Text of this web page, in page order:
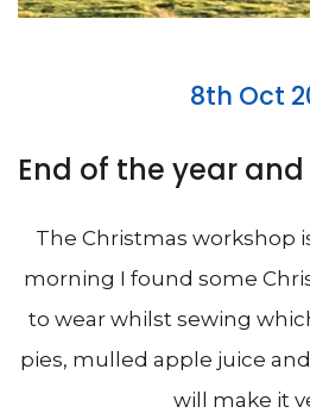
8th Oct
The Christmas workshop
morning I found some
to wear whilst sewing
pies, mulled apple juice
will make it